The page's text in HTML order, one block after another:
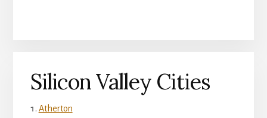
Silicon Valley Cities
Atherton